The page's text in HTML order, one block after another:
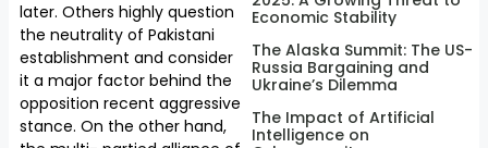
later. Others highly question
the neutrality of Pakistani
establishment and consider
it a major factor behind the
opposition recent aggressive
stance. On the other hand,
Economic Stability
The Alaska Summit: The US-
Russia Bargaining and
Ukraine’s Dilemma
The Impact of Artificial
Intelligence on